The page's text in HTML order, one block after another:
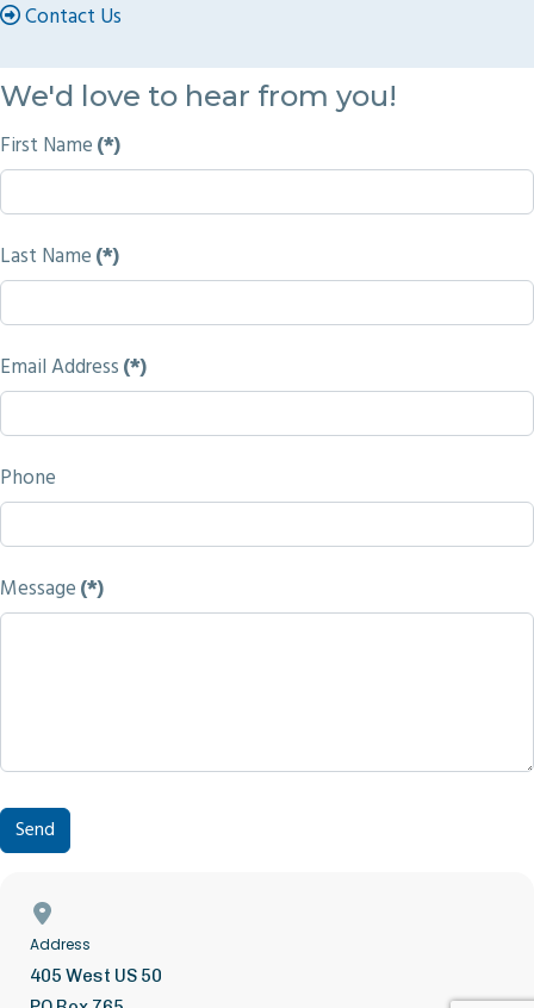
Contact Us
We'd love to hear from you!
First Name(*)
Last Name(*)
Email Address(*)
Phone
Message(*)
Send
Address
405 West US 50